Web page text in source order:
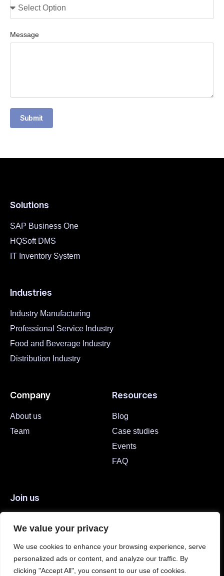
We value your privacy
We use cookies to enhance your browsing experience, serve
personalized ads or content, and analyze our traffic. By
clicking "Accept All", you consent to our use of cookies.
Message
Submit
Solutions
SAP Business One
HQSoft DMS
IT Inventory System
Industries
Industry Manufacturing
Professional Service Industry
Food and Beverage Industry
Distribution Industry
Company
About us
Team
Resources
Blog
Case studies
Events
FAQ
Join us
Open Positions
We are hiring